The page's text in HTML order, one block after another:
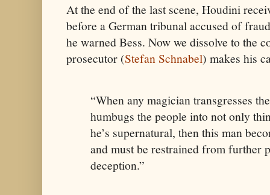
At the end of the last scene, Houdini
before a German tribunal accused of
he warned Bess. Now we dissolve to the
prosecutor (Stefan Schnabel) makes his
“When any magician transgresses
humbugs the people into not only
he’s supernatural, then this man
and must be restrained from further
deception.”